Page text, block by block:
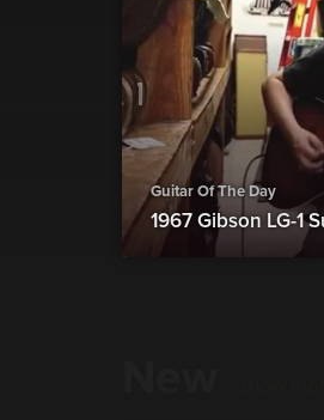
Guitar Of The Day
1967 Gibson LG-1